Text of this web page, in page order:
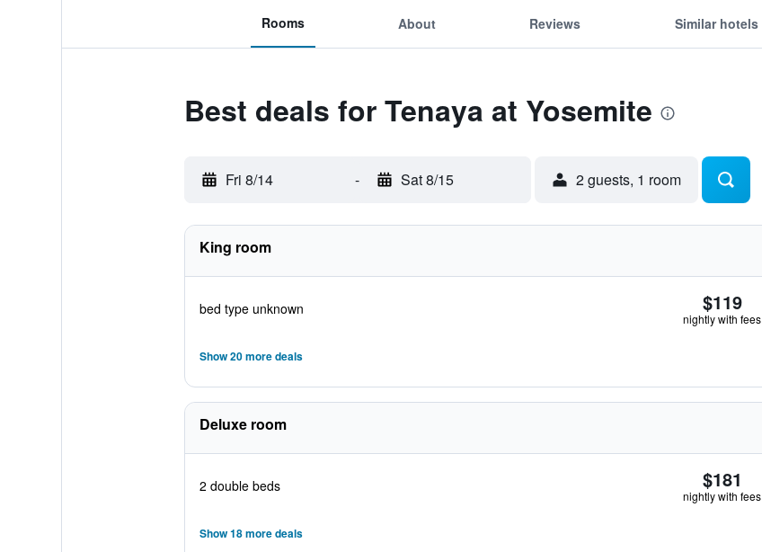
Rooms About Reviews Similar hotels
Best deals for Tenaya at Yosemite
Fri 8/14 - Sat 8/15 2 guests, 1 room
King room
bed type unknown $119
nightly with fees
Show 20 more deals
Deluxe room
2 double beds $181
nightly with fees
Show 18 more deals